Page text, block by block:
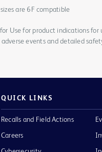
are 6F compatible
Use for product indications for
events and detailed
QUICK LINKS
Recalls and Field Actions
Careers